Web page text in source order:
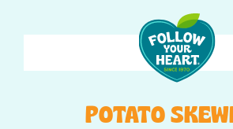
POTATO